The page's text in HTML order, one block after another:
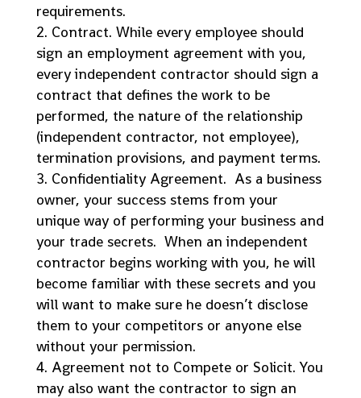
requirements.
Contract. While every employee should
sign an employment agreement with you,
every independent contractor should sign a
contract that defines the work to be
performed, the nature of the relationship
(independent contractor, not employee),
termination provisions, and payment terms.
Confidentiality Agreement. As a business
owner, your success stems from your
unique way of performing your business and
your trade secrets. When an independent
contractor begins working with you, he will
become familiar with these secrets and you
will want to make sure he doesn’t disclose
them to your competitors or anyone else
without your permission.
Agreement not to Compete or Solicit. You
may also want the contractor to sign an